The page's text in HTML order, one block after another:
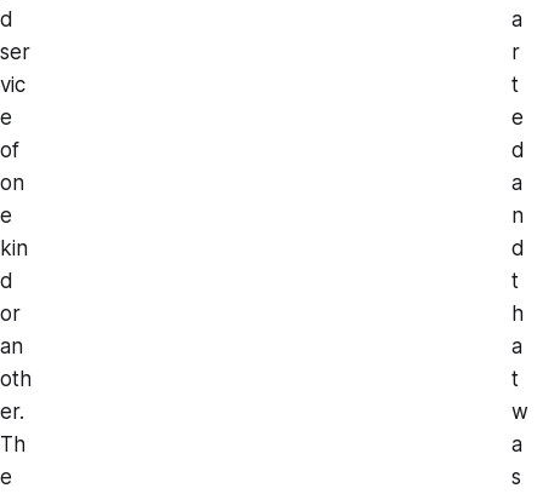
d
ser
vic
e
of
on
e
kin
d
or
an
oth
er.
Th
e
a
r
t
e
d
a
n
d
t
h
a
t
w
a
s